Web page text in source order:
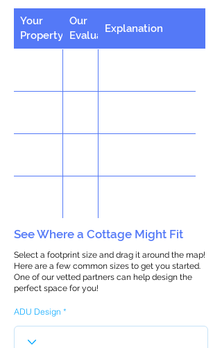
Your
Property
Our
Evaluation
Explanation
See Where a Cottage Might Fit
Select a footprint size and drag it around the map!
Here are a few common sizes to get you started.
One of our vetted partners can help design the
perfect space for you!
ADU Design